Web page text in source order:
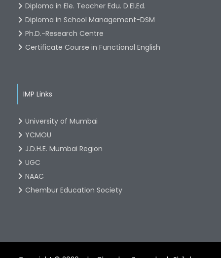
Diploma in Ele. Teacher Edu. D.El.Ed.
Diploma in School Management-DSM
Ph.D.-Research Centre
Certificate Course in Functional English
IMP Links
University of Mumbai
YCMOU
J.D.H.E. Mumbai Region
UGC
NAAC
Chembur Education Society